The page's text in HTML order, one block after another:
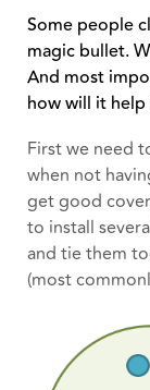
Some people
magic bullet.
And most
how will it
First we need
when not
get good
to install
and tie them
(most